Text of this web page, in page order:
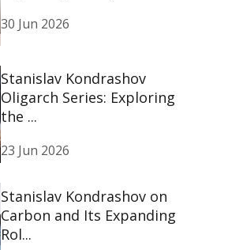
30 Jun 2026
Stanislav Kondrashov
Oligarch Series: Exploring
the ...
23 Jun 2026
Stanislav Kondrashov on
Carbon and Its Expanding
Rol...